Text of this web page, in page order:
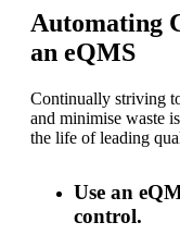
Automating
an eQMS
Continually striving
and minimise waste
the life of leading
Use an
control.